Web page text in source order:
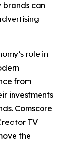
brands can
role in
from
investments
Comscore
TV
the